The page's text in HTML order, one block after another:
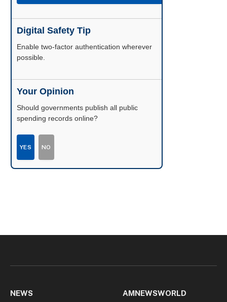
Digital Safety Tip
Enable two-factor authentication wherever
possible.
Your Opinion
Should governments publish all public
spending records online?
YES NO
NEWS AMNEWSWORLD